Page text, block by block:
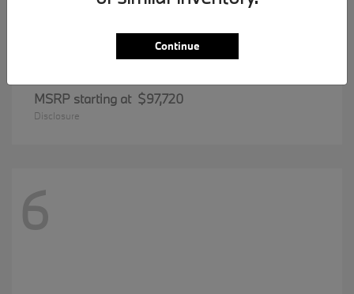
MSRP starting at $97,720
Disclosure
6
Continue